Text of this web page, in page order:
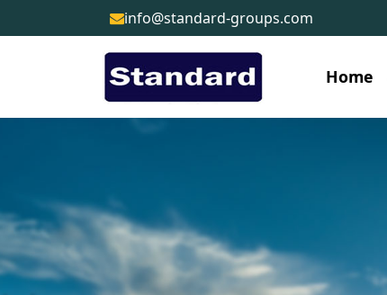
info@standard-groups.com
Home